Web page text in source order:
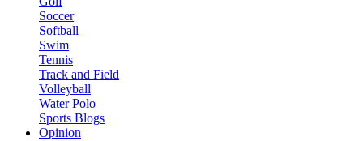
Soccer
Softball
Swim
Tennis
Track and Field
Volleyball
Water Polo
Sports Blogs
Opinion